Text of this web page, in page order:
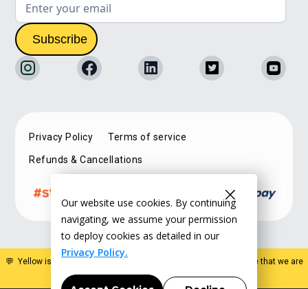
Privacy Policy Terms of service
Refunds & Cancellations
💬 Yellow is a specialist estate planning organisation. Please note that we are
not a law firm and do not offer legal advice
Our website use cookies. By continuing
navigating, we assume your permission
to deploy cookies as detailed in our
Privacy Policy.